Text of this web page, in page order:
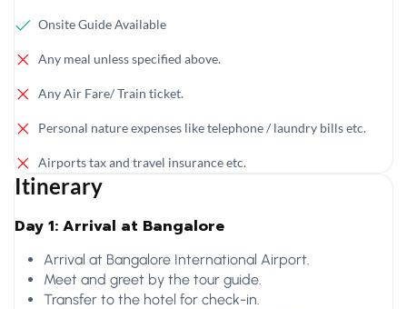
Onsite Guide Available
Any meal unless specified above.
Any Air Fare/ Train ticket.
Personal nature expenses like telephone / laundry bills etc.
Airports tax and travel insurance etc.
Itinerary
Day 1: Arrival at Bangalore
Arrival at Bangalore International Airport.
Meet and greet by the tour guide.
Transfer to the hotel for check-in.